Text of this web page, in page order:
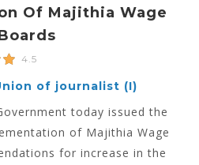
Of Majithia Wage
4.5
of journalist (I)
today issued the
of Majithia Wage
for increase in the